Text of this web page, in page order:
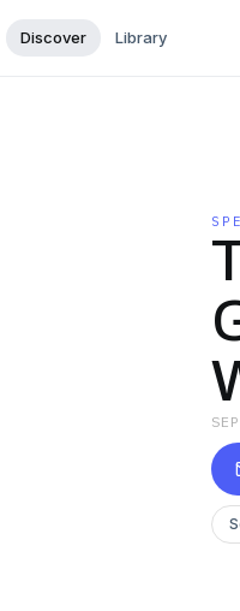
Discover Library